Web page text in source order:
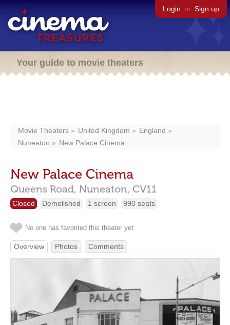
Login or Sign up
Your guide to movie theaters
Movie Theaters United Kingdom
England
Nuneaton
New Palace Cinema
New Palace Cinema
Queens Road, Nuneaton, CV11
Closed Demolished 1 screen 990 seats
No one has favorited this theater yet
Overview Photos Comments